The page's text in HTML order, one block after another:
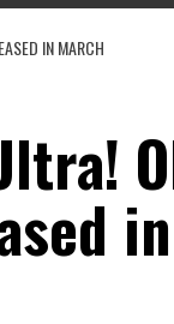
IN MARCH